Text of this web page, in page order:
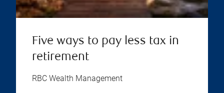
Five ways to pay less tax in
retirement
RBC Wealth Management